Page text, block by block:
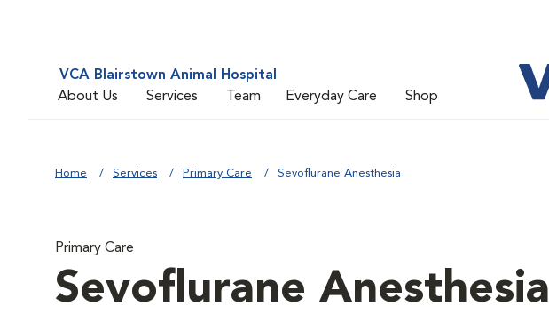
VCA Blairstown Animal Hospital
About Us
Services Team Everyday Care Shop
Home Services Primary Care Sevoflurane Anesthesia
Primary Care
Sevoflurane Anesthesia